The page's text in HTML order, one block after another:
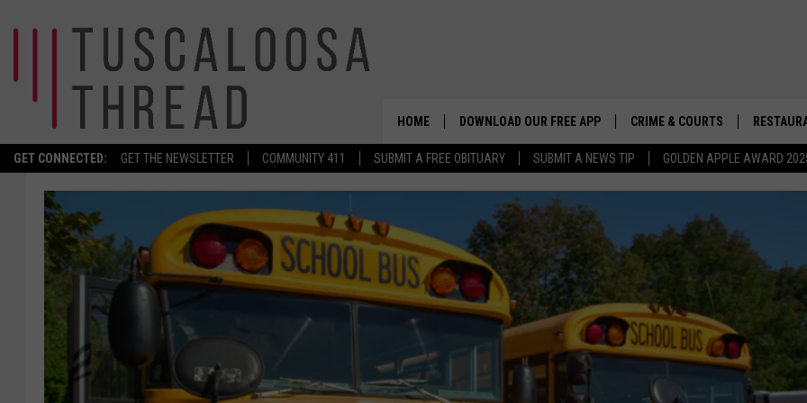
GET CONNECTED: GET THE NEWSLETTER COMMUNITY 411 SUBMIT A FREE OBITUARY SUBMIT A NEWS TIP GOLDEN APPLE AWARD
HOME DOWNLOAD OUR FREE APP CRIME & COURTS